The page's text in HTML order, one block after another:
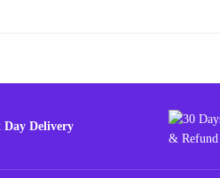
Day Delivery